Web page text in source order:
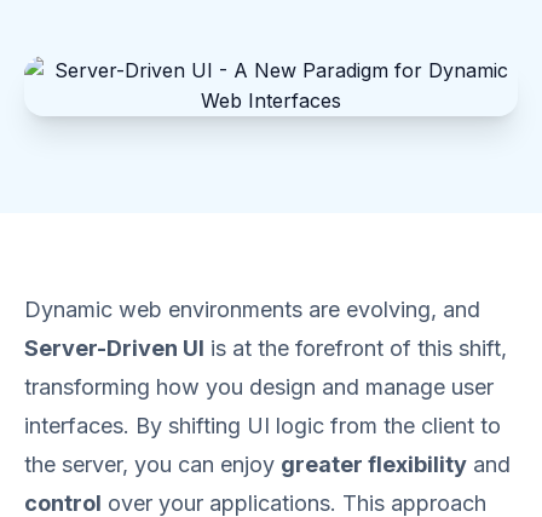
Dynamic web environments are evolving, and
Server-Driven UI is at the forefront of this shift,
transforming how you design and manage user
interfaces. By shifting UI logic from the client to
the server, you can enjoy greater flexibility and
control over your applications. This approach